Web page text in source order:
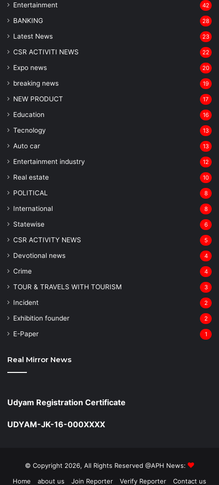
Entertainment 42
BANKING 28
Latest News 23
CSR ACTIVITI NEWS 22
Expo news 20
breaking news 19
NEW PRODUCT 17
Education 16
Tecnology 13
Auto car 13
Entertainment industry 12
Real estate 10
POLITICAL 8
⁠International 8
Statewise 6
CSR ACTIVITY NEWS 5
Devotional news 4
Crime 4
TOUR & TRAVELS WITH TOURISM 3
Incident 2
Exhibition founder 2
⁠E-Paper 1
Real Mirror News
Udyam Registration Certificate
UDYAM-JK-16-000XXXX
© Copyright 2026, All Rights Reserved @APH News:
Home
about us Join Reporter Verify Reporter Contact us